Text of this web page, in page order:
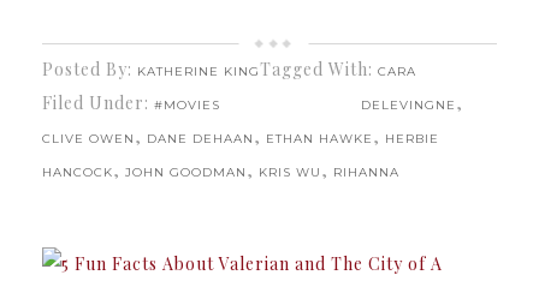
Posted By: KATHERINE KING
Filed Under: #MOVIES
Tagged With: CARA
DELEVINGNE ,
CLIVE OWEN , DANE DEHAAN , ETHAN HAWKE , HERBIE
HANCOCK, JOHN GOODMAN , KRIS WU , RIHANNA